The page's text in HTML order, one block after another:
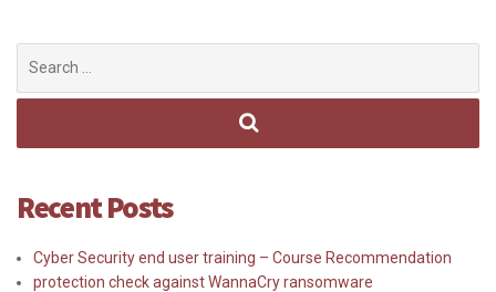
Recent Posts
Cyber Security end user training – Course Recommendation
protection check against WannaCry ransomware